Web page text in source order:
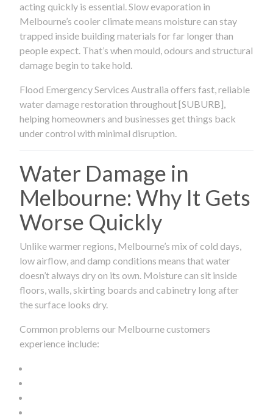
acting quickly is essential. Slow evaporation in
Melbourne’s cooler climate means moisture can stay
trapped inside building materials for far longer than
people expect. That’s when mould, odours and structural
damage begin to take hold.
Flood Emergency Services Australia offers fast, reliable
water damage restoration throughout [SUBURB],
helping homeowners and businesses get things back
under control with minimal disruption.
Water Damage in
Melbourne: Why It Gets
Worse Quickly
Unlike warmer regions, Melbourne’s mix of cold days,
low airflow, and damp conditions means that water
doesn’t always dry on its own. Moisture can sit inside
floors, walls, skirting boards and cabinetry long after
the surface looks dry.
Common problems our Melbourne customers
experience include: